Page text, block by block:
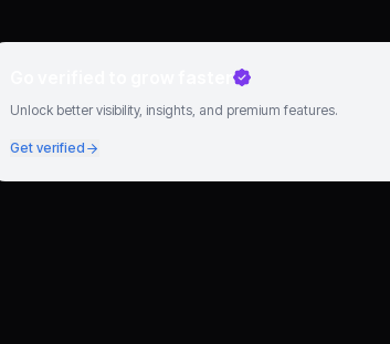
Unlock better visibility, insights, and premium features.
Get verified